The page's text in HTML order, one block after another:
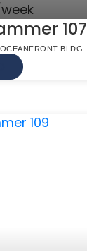
107
OCEANFRONT BLDG